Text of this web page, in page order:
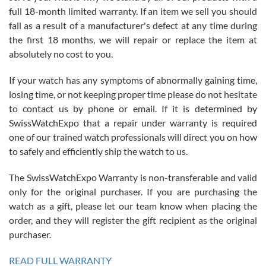
Roberto Alomar
7/26/2026
Great watch, will purchase many after the amazing experience! I
am.on.my second cartier watch, tank large!
Mac L.
7/24/2026
on a purchase (3rd watch) and a return for reimbursement, they
full 18-month limited warranty. If an item we sell you should
fail as a result of a manufacturer's defect at any time during
the first 18 months, we will repair or replace the item at
absolutely no cost to you.
If your watch has any symptoms of abnormally gaining time,
losing time, or not keeping proper time please do not hesitate
to contact us by phone or email. If it is determined by
SwissWatchExpo that a repair under warranty is required
one of our trained watch professionals will direct you on how
to safely and efficiently ship the watch to us.
The SwissWatchExpo Warranty is non-transferable and valid
only for the original purchaser. If you are purchasing the
watch as a gift, please let our team know when placing the
order, and they will register the gift recipient as the original
purchaser.
READ FULL WARRANTY